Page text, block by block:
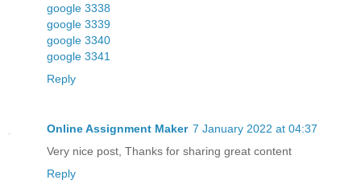
google 3338
google 3339
google 3340
google 3341
Reply
Online Assignment Maker 7 January 2022 at 04:37
Very nice post, Thanks for sharing great content
Reply